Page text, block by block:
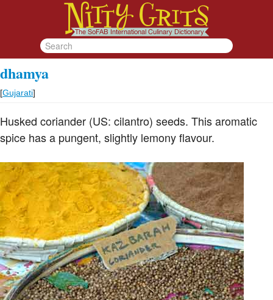
dhamya
[Gujarati]
Husked coriander (US: cilantro) seeds. This aromatic
spice has a pungent, slightly lemony flavour.